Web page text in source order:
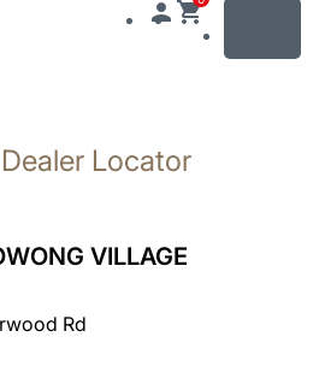
Locator
VILLAGE
Rd